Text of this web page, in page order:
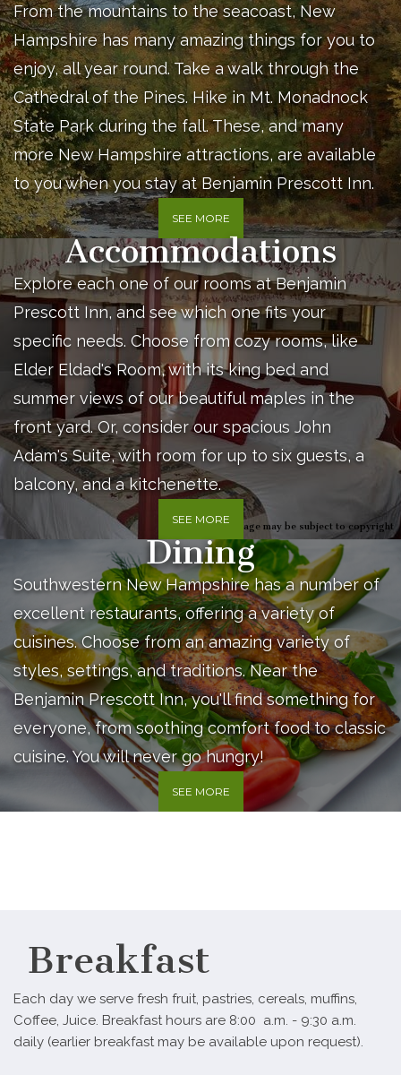
From the mountains to the seacoast, New
Hampshire has many amazing things for you to
enjoy, all year round. Take a walk through the
Cathedral of the Pines. Hike in Mt. Monadnock
State Park during the fall. These, and many
more New Hampshire attractions, are available
to you when you stay at Benjamin Prescott Inn.
SEE MORE
Image may be subject to copyright
Accommodations
Explore each one of our rooms at Benjamin
Prescott Inn, and see which one fits your
specific needs. Choose from cozy rooms, like
Elder Eldad's Room, with its king bed and
summer views of our beautiful maples in the
front yard. Or, consider our spacious John
Adam's Suite, with room for up to six guests, a
balcony, and a kitchenette.
SEE MORE
Dining
Southwestern New Hampshire has a number of
excellent restaurants, offering a variety of
cuisines. Choose from an amazing variety of
styles, settings, and traditions. Near the
Benjamin Prescott Inn, you'll find something for
everyone, from soothing comfort food to classic
cuisine. You will never go hungry!
SEE MORE
Breakfast
Each day we serve fresh fruit, pastries, cereals, muffins,
Coffee, Juice. Breakfast hours are 8:00 a.m. - 9:30 a.m.
daily (earlier breakfast may be available upon request).